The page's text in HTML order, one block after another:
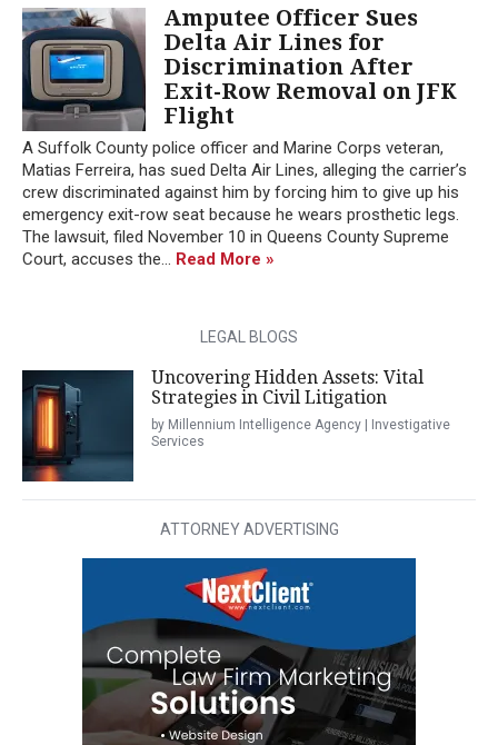
Amputee Officer Sues
Delta Air Lines for
Discrimination After
Exit-Row Removal on JFK
Flight
A Suffolk County police officer and Marine Corps veteran,
Matias Ferreira, has sued Delta Air Lines, alleging the carrier’s
crew discriminated against him by forcing him to give up his
emergency exit-row seat because he wears prosthetic legs.
The lawsuit, filed November 10 in Queens County Supreme
Court, accuses the... Read More »
LEGAL BLOGS
Uncovering Hidden Assets: Vital
Strategies in Civil Litigation
by Millennium Intelligence Agency | Investigative
Services
ATTORNEY ADVERTISING